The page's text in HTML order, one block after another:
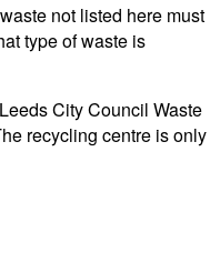
not listed here must
type of waste is
City Council Waste
recycling centre is only